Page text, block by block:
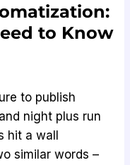
to Know
to publish
night plus run
hit a wall
similar words –